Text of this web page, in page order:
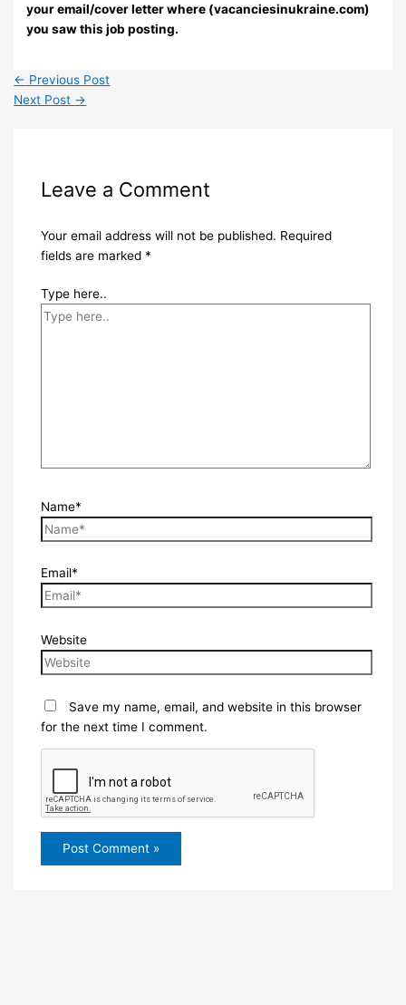
your email/cover letter where (vacanciesinukraine.com)
you saw this job posting.
← Previous Post
Next Post →
Leave a Comment
Your email address will not be published. Required
fields are marked *
Type here..
Name*
Email*
Website
Save my name, email, and website in this browser
for the next time I comment.